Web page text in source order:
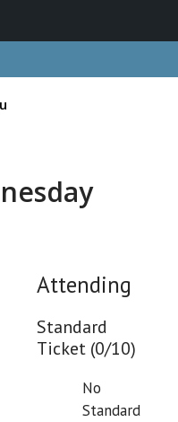
Attending
Standard
Ticket (0/10)
No
Standard